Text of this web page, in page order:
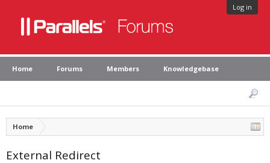
Log in
Home Forums Members Knowledgebase
Home
External Redirect